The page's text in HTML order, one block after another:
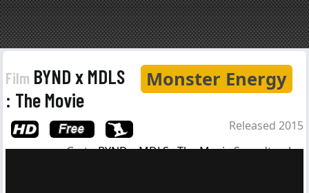
Monster Energy
Film BYND x MDLS
: The Movie
Released 2015
Go toBYND x MDLS : The MovieSoundtrack